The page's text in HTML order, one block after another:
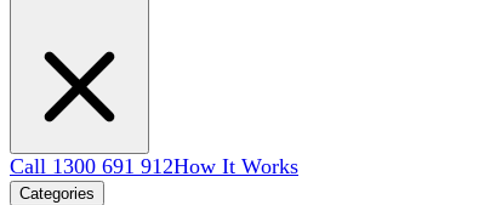
Call 1300 691 912How It Works
Categories